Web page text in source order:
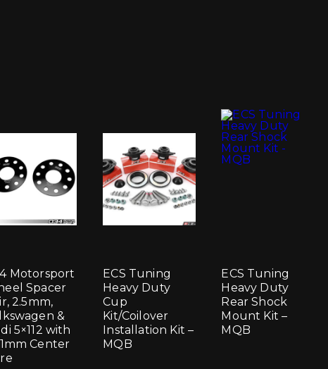
Motorsport
Spacer
2.5mm,
&
5×112 with
Center
ECS Tuning
Heavy Duty
Cup
Kit/Coilover
Installation Kit –
MQB
ECS Tuning
Heavy Duty
Rear Shock
Mount Kit –
MQB